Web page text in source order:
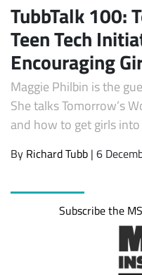
TubbTalk 100:
Teen Tech
Encouraging
Maggie Philbin is the
She talks Tomorrow’s
and how to get girls into
By Richard Tubb | 6
Subscribe the